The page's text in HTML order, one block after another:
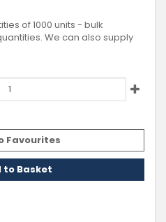
of1000 units - bulk
We can also supply
Favourites
Basket